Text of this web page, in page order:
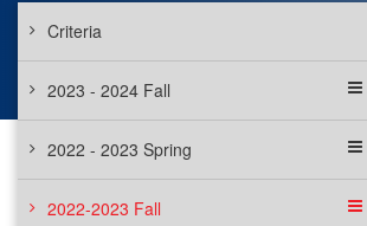
Criteria
2023 - 2024 Fall
2022 - 2023 Spring
2022-2023 Fall